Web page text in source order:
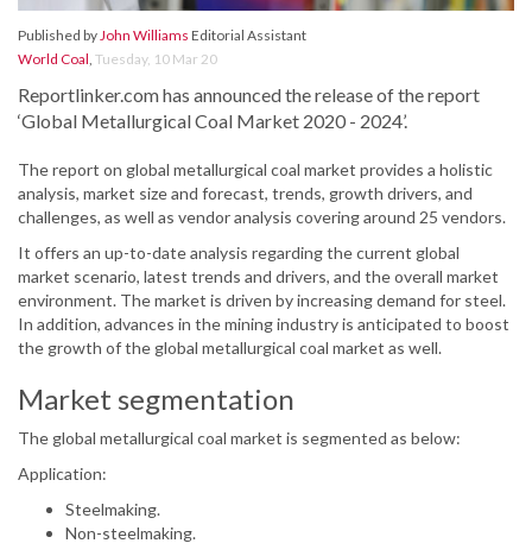
Published byJohn Williams Editorial Assistant
World Coal, Tuesday, 10 Mar 20
Reportlinker.com has announced the release of the report
‘Global Metallurgical Coal Market 2020 - 2024’.
The report on global metallurgical coal market provides a holistic
analysis, market size and forecast, trends, growth drivers, and
challenges, as well as vendor analysis covering around 25 vendors.
It offers an up-to-date analysis regarding the current global
market scenario, latest trends and drivers, and the overall market
environment. The market is driven by increasing demand for steel.
In addition, advances in the mining industry is anticipated to boost
the growth of the global metallurgical coal market as well.
Market segmentation
The global metallurgical coal market is segmented as below:
Application:
Steelmaking.
Non-steelmaking.